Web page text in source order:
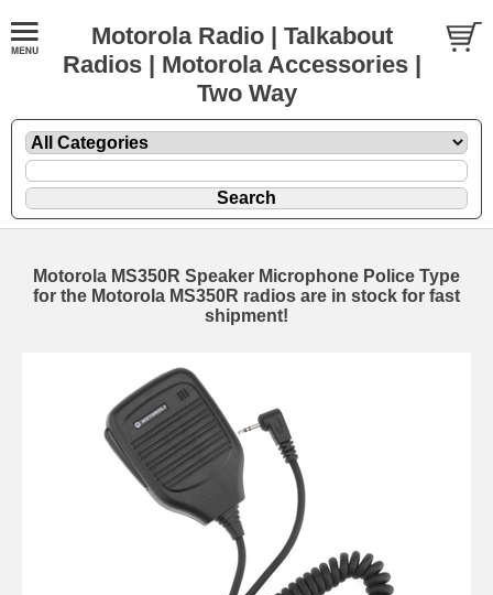
Motorola Radio | Talkabout
Radios | Motorola Accessories |
Two Way
Motorola MS350R Speaker Microphone Police Type
for the Motorola MS350R radios are in stock for fast
shipment!